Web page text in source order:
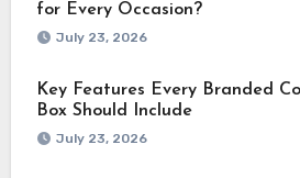
for Every Occasion?
July 23, 2026
Key Features Every Branded
Box Should Include
July 23, 2026